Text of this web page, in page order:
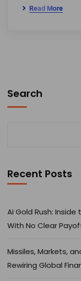
Read More
Search
Recent Posts
AI Gold Rush:
With No Clear
Missiles, Markets,
Rewiring Global